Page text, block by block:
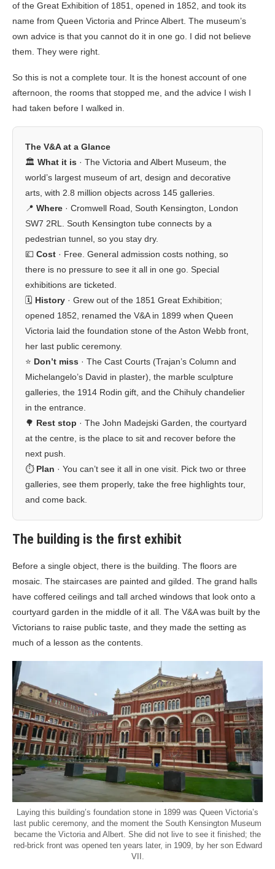
of the Great Exhibition of 1851, opened in 1852, and took its
name from Queen Victoria and Prince Albert. The museum’s
own advice is that you cannot do it in one go. I did not believe
them. They were right.
So this is not a complete tour. It is the honest account of one
afternoon, the rooms that stopped me, and the advice I wish I
had taken before I walked in.
The V&A at a Glance
🏛️ What it is · The Victoria and Albert Museum, the
world’s largest museum of art, design and decorative
arts, with 2.8 million objects across 145 galleries.
📍 Where · Cromwell Road, South Kensington, London
SW7 2RL. South Kensington tube connects by a
pedestrian tunnel, so you stay dry.
💷 Cost · Free. General admission costs nothing, so
there is no pressure to see it all in one go. Special
exhibitions are ticketed.
🗓️ History · Grew out of the 1851 Great Exhibition;
opened 1852, renamed the V&A in 1899 when Queen
Victoria laid the foundation stone of the Aston Webb front,
her last public ceremony.
⭐ Don’t miss · The Cast Courts (Trajan’s Column and
Michelangelo’s David in plaster), the marble sculpture
galleries, the 1914 Rodin gift, and the Chihuly chandelier
in the entrance.
🌳 Rest stop · The John Madejski Garden, the courtyard
at the centre, is the place to sit and recover before the
next push.
⏱️ Plan · You can’t see it all in one visit. Pick two or three
galleries, see them properly, take the free highlights tour,
and come back.
The building is the first exhibit
Before a single object, there is the building. The floors are
mosaic. The staircases are painted and gilded. The grand halls
have coffered ceilings and tall arched windows that look onto a
courtyard garden in the middle of it all. The V&A was built by the
Victorians to raise public taste, and they made the setting as
much of a lesson as the contents.
Laying this building’s foundation stone in 1899 was Queen Victoria’s
last public ceremony, and the moment the South Kensington Museum
became the Victoria and Albert. She did not live to see it finished; the
red-brick front was opened ten years later, in 1909, by her son Edward
VII.